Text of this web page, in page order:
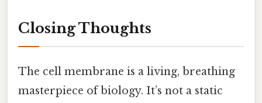
Closing Thoughts
The cell membrane is a living, breathing
masterpiece of biology. It’s not a static